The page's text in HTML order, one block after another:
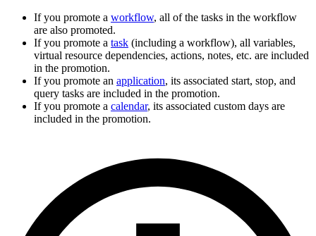
If you promote a workflow, all of the tasks in the workflow
are also promoted.
If you promote a task (including a workflow), all variables,
virtual resource dependencies, actions, notes, etc. are included
in the promotion.
If you promote an application, its associated start, stop, and
query tasks are included in the promotion.
If you promote a calendar, its associated custom days are
included in the promotion.